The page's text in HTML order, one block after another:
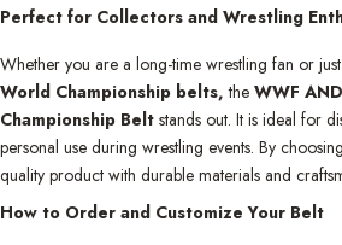
Perfect for Collectors and Wrestling
Whether you are a long-time wrestling fan or
World Championship belts, the WWF
Championship Belt stands out. It is ideal for
personal use during wrestling events. By
quality product with durable materials and
How to Order and Customize Your Belt